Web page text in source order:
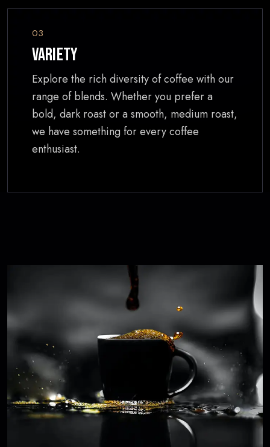
03
Variety
Explore the rich diversity of coffee with our
range of blends. Whether you prefer a
bold, dark roast or a smooth, medium roast,
we have something for every coffee
enthusiast.